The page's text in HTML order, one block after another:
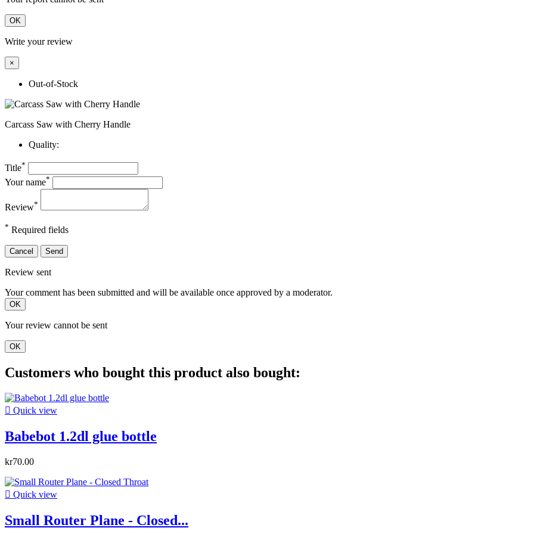
OK
Write your review
×
Out-of-Stock
Carcass Saw with Cherry Handle
Quality:
Title*
Your name*
Review*
* Required fields
Cancel Send
Review sent
Your comment has been submitted and will be available once approved by a moderator.
OK
Your review cannot be sent
OK
Customers who bought this product also bought:
 Quick view
Babebot 1.2dl glue bottle
kr70.00
 Quick view
Small Router Plane - Closed...